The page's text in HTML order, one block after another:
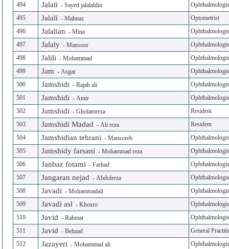
494
Jalali -Sayed jalalaldin
495
Jalali -Mahnaz
Optometrist
496
Jalalian -Mina
497
Jalaly -Mansoor
498
Jalili -Mohammad
499
Jam -Asgar
500
Jamshidi -Rajab ali
501
Jamshidi -Amir
502
Jamshidi -Gholamreza
Resident
503
Jamshidi Madad -Ali reza
Resident
504
Jamshidian tehrani -Mansoreh
505
Jamshidy farsani -Mohammad reza
506
Janbaz fotami -Farhad
507
Jangaran nejad -Abdolreza
508
Javadi -Mohammadali
509
Javadi asl -Khosro
510
Javid -Rahmat
511
Javid -Behzad
General
512
Jazayeri -Mohammad ali